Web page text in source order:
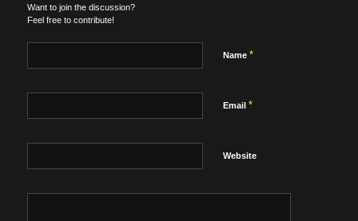
Want to join the discussion?
Feel free to contribute!
Name *
Email *
Website